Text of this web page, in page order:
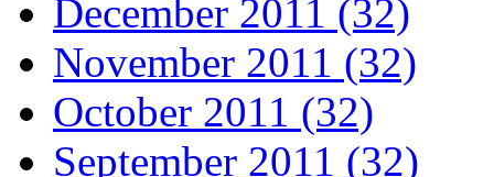
December 2011 (32)
November 2011 (32)
October 2011 (32)
September 2011 (32)